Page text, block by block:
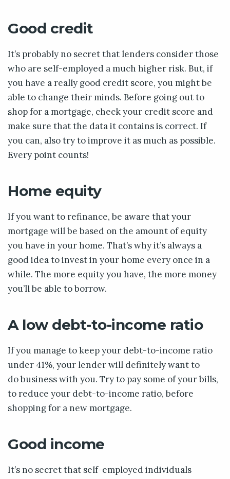
Good credit
It’s probably no secret that lenders consider those
who are self-employed a much higher risk. But, if
you have a really good credit score, you might be
able to change their minds. Before going out to
shop for a mortgage, check your credit score and
make sure that the data it contains is correct. If
you can, also try to improve it as much as possible.
Every point counts!
Home equity
If you want to refinance, be aware that your
mortgage will be based on the amount of equity
you have in your home. That’s why it’s always a
good idea to invest in your home every once in a
while. The more equity you have, the more money
you’ll be able to borrow.
A low debt-to-income ratio
If you manage to keep your debt-to-income ratio
under 41%, your lender will definitely want to
do business with you. Try to pay some of your bills,
to reduce your debt-to-income ratio, before
shopping for a new mortgage.
Good income
It’s no secret that self-employed individuals